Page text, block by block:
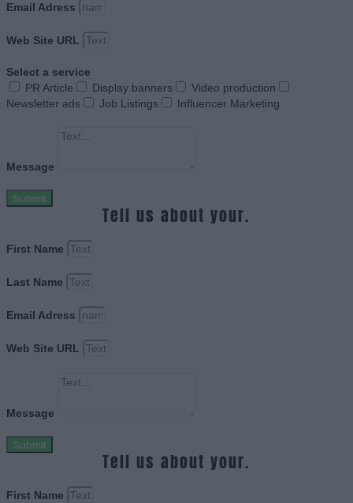
Email Adress
Web Site URL
Select a service
PR Article
Display banners
Video production
Newsletter ads
Job Listings Influencer Marketing
Message
Submit
Tell us about your.
First Name
Last Name
Email Adress
Web Site URL
Message
Submit
Tell us about your.
First Name